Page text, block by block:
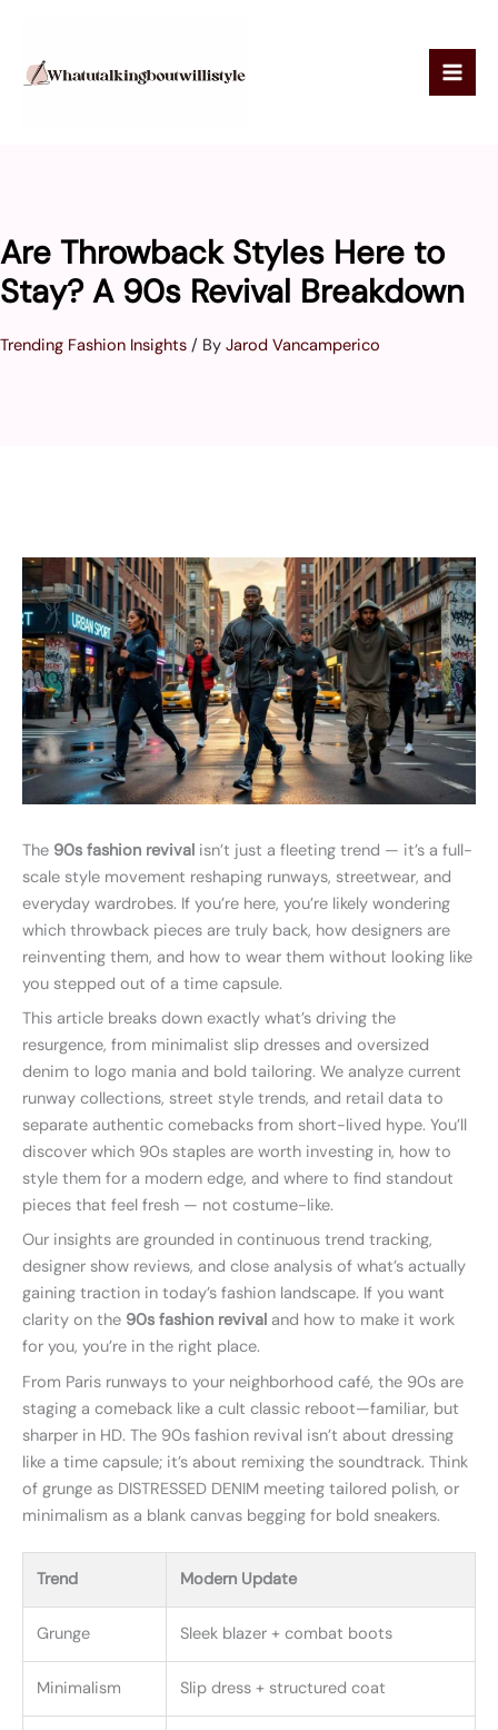
content
Are Throwback Styles Here to
Stay? A 90s Revival Breakdown
Trending Fashion Insights / By Jarod Vancamperico
The 90s fashion revival isn’t just a fleeting trend — it’s a full-
scale style movement reshaping runways, streetwear, and
everyday wardrobes. If you’re here, you’re likely wondering
which throwback pieces are truly back, how designers are
reinventing them, and how to wear them without looking like
you stepped out of a time capsule.
This article breaks down exactly what’s driving the
resurgence, from minimalist slip dresses and oversized
denim to logo mania and bold tailoring. We analyze current
runway collections, street style trends, and retail data to
separate authentic comebacks from short-lived hype. You’ll
discover which 90s staples are worth investing in, how to
style them for a modern edge, and where to find standout
pieces that feel fresh — not costume-like.
Our insights are grounded in continuous trend tracking,
designer show reviews, and close analysis of what’s actually
gaining traction in today’s fashion landscape. If you want
clarity on the 90s fashion revival and how to make it work
for you, you’re in the right place.
From Paris runways to your neighborhood café, the 90s are
staging a comeback like a cult classic reboot—familiar, but
sharper in HD. The 90s fashion revival isn’t about dressing
like a time capsule; it’s about remixing the soundtrack. Think
of grunge as DISTRESSED DENIM meeting tailored polish, or
minimalism as a blank canvas begging for bold sneakers.
Trend Modern Update
Grunge Sleek blazer + combat boots
Minimalism Slip dress + structured coat